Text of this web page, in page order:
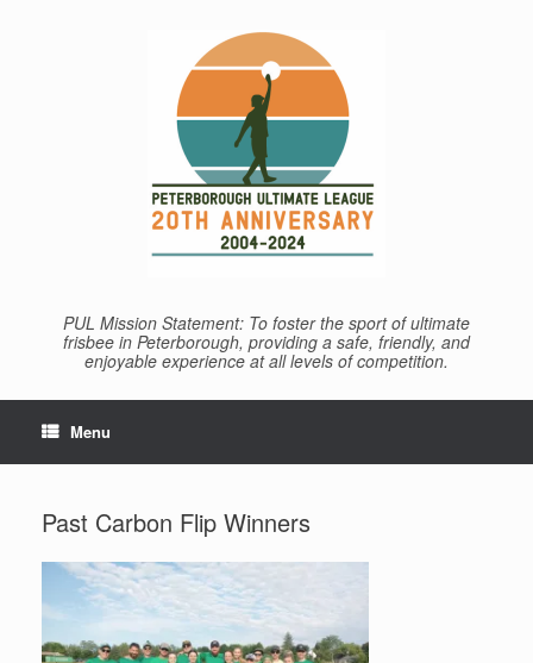
PUL Mission Statement: To foster the sport of ultimate
frisbee in Peterborough, providing a safe, friendly, and
enjoyable experience at all levels of competition.
Menu
Past Carbon Flip Winners